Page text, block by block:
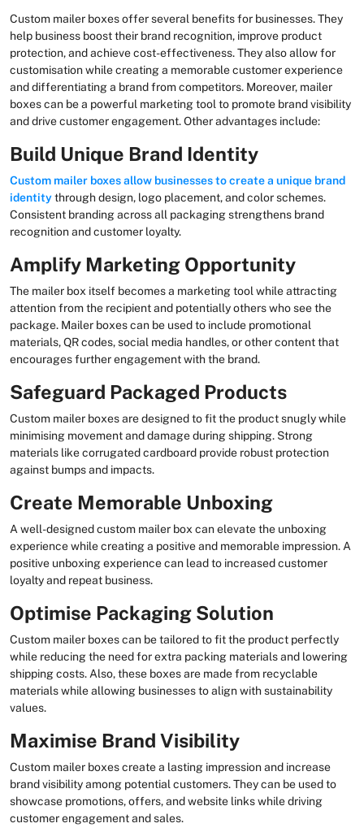
Custom mailer boxes offer several benefits for businesses. They
help business boost their brand recognition, improve product
protection, and achieve cost-effectiveness. They also allow for
customisation while creating a memorable customer experience
and differentiating a brand from competitors. Moreover, mailer
boxes can be a powerful marketing tool to promote brand visibility
and drive customer engagement. Other advantages include:
Build Unique Brand Identity
Custom mailer boxesallow businesses to create a unique brand
identitythrough design, logo placement, and color schemes.
Consistent branding across all packaging strengthens brand
recognition and customer loyalty.
Amplify Marketing Opportunity
The mailer box itself becomes a marketing tool while attracting
attention from the recipient and potentially others who see the
package. Mailer boxes can be used to include promotional
materials, QR codes, social media handles, or other content that
encourages further engagement with the brand.
Safeguard Packaged Products
Custom mailer boxes are designed to fit the product snugly while
minimising movement and damage during shipping. Strong
materials like corrugated cardboard provide robust protection
against bumps and impacts.
Create Memorable Unboxing
A well-designed custom mailer box can elevate the unboxing
experience while creating a positive and memorable impression. A
positive unboxing experience can lead to increased customer
loyalty and repeat business.
Optimise Packaging Solution
Custom mailer boxes can be tailored to fit the product perfectly
while reducing the need for extra packing materials and lowering
shipping costs. Also, these boxes are made from recyclable
materials while allowing businesses to align with sustainability
values.
Maximise Brand Visibility
Custom mailer boxes create a lasting impression and increase
brand visibility among potential customers. They can be used to
showcase promotions, offers, and website links while driving
customer engagement and sales.